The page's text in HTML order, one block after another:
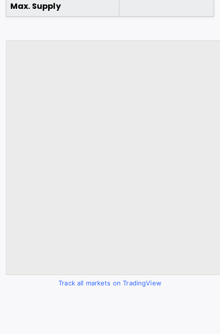
Max. Supply
Track all markets on TradingView